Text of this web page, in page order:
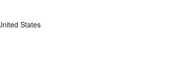
States